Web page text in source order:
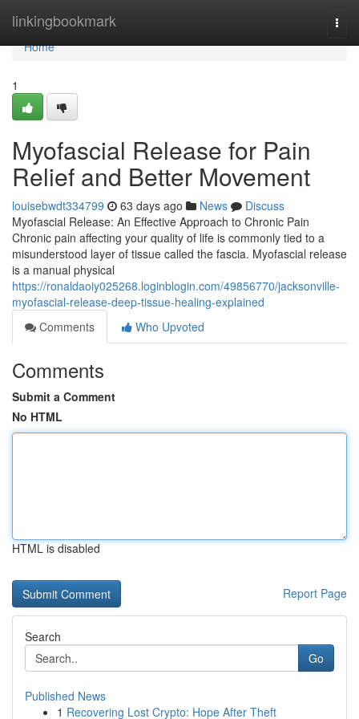
linkingbookmark
Home
Home
1
Myofascial Release for Pain
Relief and Better Movement
louisebwdt334799 63 days ago News
Discuss
Myofascial Release: An Effective Approach to Chronic Pain
Chronic pain affecting your quality of life is commonly tied to a
misunderstood layer of tissue called the fascia. Myofascial release
is a manual physical
https://ronaldaoiy025268.loginblogin.com/49856770/jacksonville-
myofascial-release-deep-tissue-healing-explained
Comments
Who Upvoted
Comments
Submit a Comment
No HTML
HTML is disabled
Report Page
Search
Go
Published News
1 Recovering Lost Crypto: Hope After Theft